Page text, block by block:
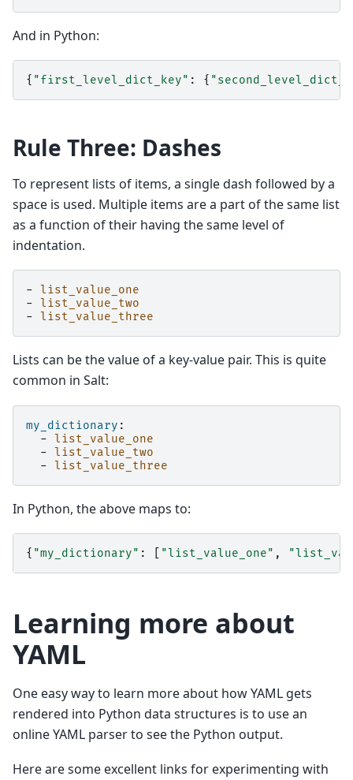
And in Python:
{ "first_level_dict_key" : {
Rule Three: Dashes
To represent lists of items, a single dash followed by a
space is used. Multiple items are a part of the same list
as a function of their having the same level of
indentation.
- list_value_one
- list_value_two
- list_value_three
Lists can be the value of a key-value pair. This is quite
common in Salt:
my_dictionary :
- list_value_one
- list_value_two
- list_value_three
In Python, the above maps to:
{ "my_dictionary" : "list_value_one" ,
Learning more about
YAML
One easy way to learn more about how YAML gets
rendered into Python data structures is to use an
online YAML parser to see the Python output.
Here are some excellent links for experimenting with